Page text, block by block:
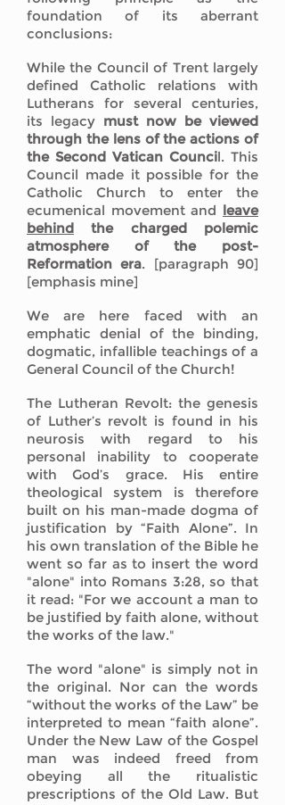
foundation of its aberrant
conclusions:
While the Council of Trent largely
defined Catholic relations with
Lutherans for several centuries,
its legacy must now be viewed
through the lens of the actions of
the Second Vatican Council. This
Council made it possible for the
Catholic Church to enter the
ecumenical movement and leave
behind
the charged polemic
atmosphere of the post-
Reformation era. [paragraph 90]
[emphasis mine]
We are here faced with an
emphatic denial of the binding,
dogmatic, infallible teachings of a
General Council of the Church!
The Lutheran Revolt: the genesis
of Luther’s revolt is found in his
neurosis with regard to his
personal inability to cooperate
with God’s grace. His entire
theological system is therefore
built on his man-made dogma of
justification by “Faith Alone”. In
his own translation of the Bible he
went so far as to insert the word
"alone" into Romans 3:28, so that
it read: "For we account a man to
be justified by faith alone, without
the works of the law."
The word "alone" is simply not in
the original. Nor can the words
“without the works of the Law” be
interpreted to mean “faith alone”.
Under the New Law of the Gospel
man was indeed freed from
obeying all the ritualistic
prescriptions of the Old Law. But